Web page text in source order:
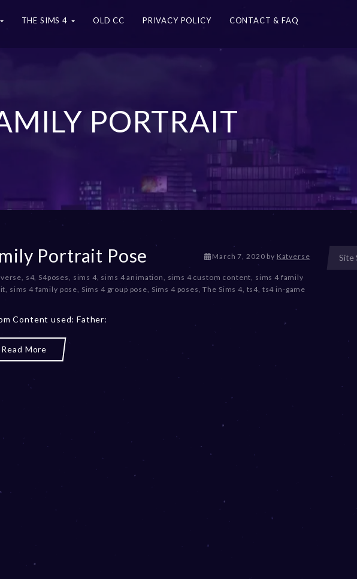
THE SIMS 4 OLD CC PRIVACY POLICY CONTACT & FAQ
PORTRAIT
Portrait Pose March 7, 2020D
c
e
by Katverse
, s4, S4poses, sims 4, sims 4 animation, sims 4 custom content, sims 4 family
, sims 4 family pose, Sims 4 group pose, Sims 4 poses,The Sims 4, ts4, ts4 in-game
Content used: Father:
Read More